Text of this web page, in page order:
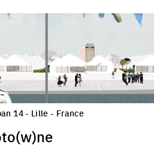
14 - Lille - France